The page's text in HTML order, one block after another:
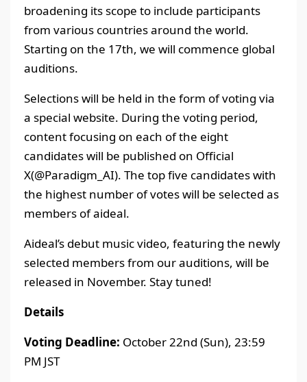
broadening its scope to include participants
from various countries around the world.
Starting on the 17th, we will commence global
auditions.
Selections will be held in the form of voting via
a special website. During the voting period,
content focusing on each of the eight
candidates will be published on Official
X(@Paradigm_AI). The top five candidates with
the highest number of votes will be selected as
members of aideal.
Aideal’s debut music video, featuring the newly
selected members from our auditions, will be
released in November. Stay tuned!
Details
Voting Deadline: October 22nd (Sun), 23:59
PM JST